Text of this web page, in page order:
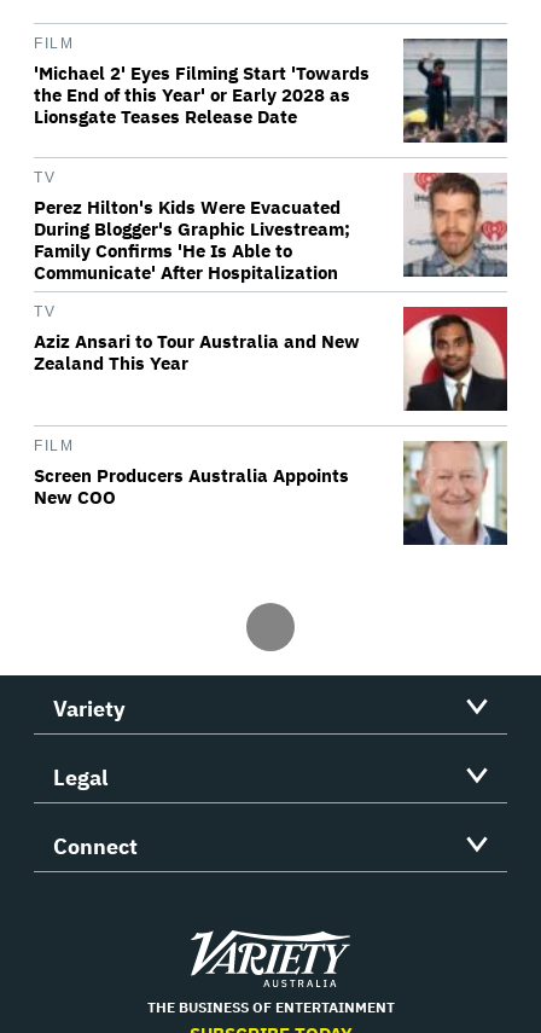
FILM
'Michael 2' Eyes Filming Start 'Towards
the End of this Year' or Early 2028 as
Lionsgate Teases Release Date
TV
Perez Hilton's Kids Were Evacuated
During Blogger's Graphic Livestream;
Family Confirms 'He Is Able to
Communicate' After Hospitalization
TV
Aziz Ansari to Tour Australia and New
Zealand This Year
FILM
Screen Producers Australia Appoints
New COO
Variety
Legal
Connect
Variety
THE BUSINESS OF ENTERTAINMENT